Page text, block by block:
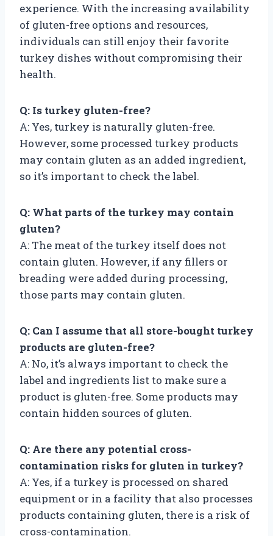
experience. With the increasing availability
of gluten-free options and resources,
individuals can still enjoy their favorite
turkey dishes without compromising their
health.
Q: Is turkey gluten-free?
A: Yes, turkey is naturally gluten-free.
However, some processed turkey products
may contain gluten as an added ingredient,
so it’s important to check the label.
Q: What parts of the turkey may contain
gluten?
A: The meat of the turkey itself does not
contain gluten. However, if any fillers or
breading were added during processing,
those parts may contain gluten.
Q: Can I assume that all store-bought turkey
products are gluten-free?
A: No, it’s always important to check the
label and ingredients list to make sure a
product is gluten-free. Some products may
contain hidden sources of gluten.
Q: Are there any potential cross-
contamination risks for gluten in turkey?
A: Yes, if a turkey is processed on shared
equipment or in a facility that also processes
products containing gluten, there is a risk of
cross-contamination.